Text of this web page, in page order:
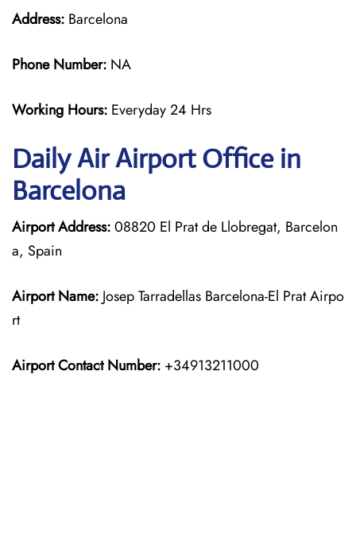
Address: Barcelona
Phone Number: NA
Working Hours: Everyday 24 Hrs
Daily AirAirport Office in
Barcelona
Airport Address:08820 El Prat de Llobregat, Barcelon
a, Spain
Airport Name: Josep Tarradellas Barcelona-El Prat Airpo
rt
Airport Contact Number: +34913211000